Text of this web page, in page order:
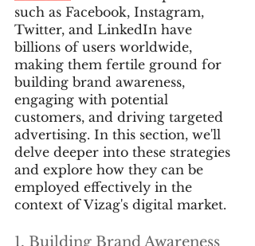
such as Facebook, Instagram,
Twitter, and LinkedIn have
billions of users worldwide,
making them fertile ground for
building brand awareness,
engaging with potential
customers, and driving targeted
advertising. In this section, we'll
delve deeper into these strategies
and explore how they can be
employed effectively in the
context of Vizag's digital market.
1. Building Brand Awareness